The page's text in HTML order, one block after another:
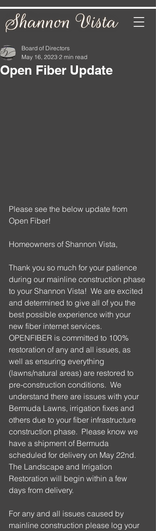
Open Fiber Update
Board of Directors
May 16, 2023 2 min read
Please see the below update from
Open Fiber!
Homeowners of Shannon Vista,
Thank you so much for your patience
during our mainline construction phase
to your Shannon Vista!  We are excited
and determined to give all of you the
best possible experience with your
new fiber internet services.
OPENFIBER is committed to 100%
restoration of any and all issues, as
well as ensuring everything
(lawns/natural areas) are restored to
pre-construction conditions.  We
understand there are issues with your
Bermuda Lawns, irrigation fixes and
others due to your fiber infrastructure
construction phase.  Please know we
have a shipment of Bermuda
scheduled for delivery on May 22nd.
The Landscape and Irrigation
Restoration will begin within a few
days from delivery.
For any and all issues caused by
mainline construction please log your